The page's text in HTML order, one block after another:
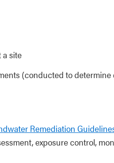
site
(conducted to determine
Remediation
exposure control,